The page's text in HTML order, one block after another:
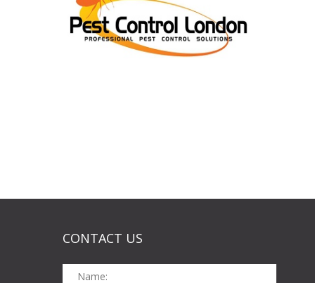
CONTACT US